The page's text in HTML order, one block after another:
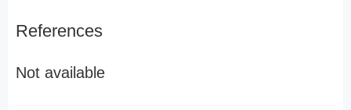
References
Not available